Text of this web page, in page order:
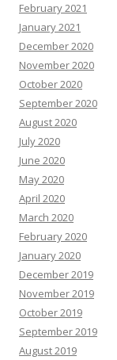
February 2021
January 2021
December 2020
November 2020
October 2020
September 2020
August 2020
July 2020
June 2020
May 2020
April 2020
March 2020
February 2020
January 2020
December 2019
November 2019
October 2019
September 2019
August 2019